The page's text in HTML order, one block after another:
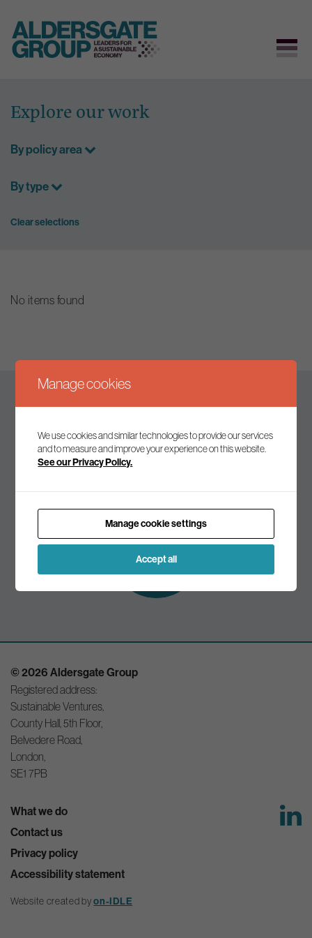
content
Explore our work
By policy area
By type
Clear selections
No items found
Join our mailing list to receive the latest news and
Subscribe to
our mailing list
© 2026 Aldersgate Group
Registered address:
Sustainable Ventures,
County Hall, 5th Floor,
Belvedere Road,
London,
SE1 7PB
What we do
Contact us
Privacy policy
Accessibility statement
Website created byon-IDLE
Manage cookies
We use cookies and similar technologies to provide our services
and to measure and improve your experience on this website.
See our Privacy Policy.
Manage cookie settings
Accept all